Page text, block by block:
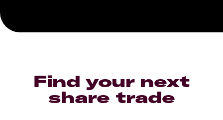
Find your next
share trade